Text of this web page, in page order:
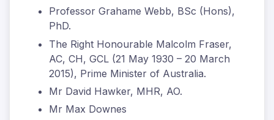
Professor Grahame Webb, BSc (Hons),
PhD.
The Right Honourable Malcolm Fraser,
AC, CH, GCL (21 May 1930 – 20 March
2015), Prime Minister of Australia.
Mr David Hawker, MHR, AO.
Mr Max Downes